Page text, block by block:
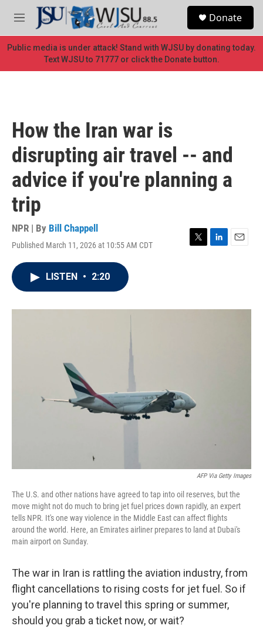
Skip to main content
M
e
n
u
Donate
Public media is under attack! Stand with WJSU by donating today.
Text WJSU to 71777 or click the Donate button.
How the Iran war is
disrupting air travel -- and
advice if you're planning a
trip
NPR | By Bill Chappell
Published March 11, 2026 at 10:55 AM CDT
T
r
L
I
E
LISTEN • 2:20
AFP Via Getty Images
The U.S. and other nations have agreed to tap into oil reserves, but the
move might not do much to bring jet fuel prices down rapidly, an expert
tells NPR. It's one way violence in the Middle East can affect flights
around the world. Here, an Emirates airliner prepares to land at Dubai's
main airport on Sunday.
The war in Iran is rattling the aviation industry, from
flight cancellations to rising costs for jet fuel. So if
you're planning to travel this spring or summer,
should you grab a ticket now, or wait?